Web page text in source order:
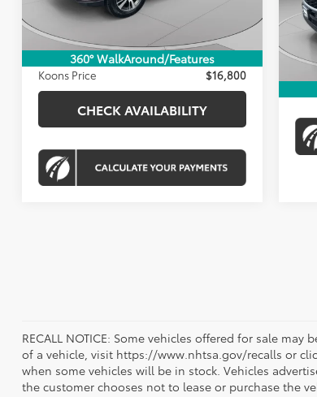
360° WalkAround/Features
130,116 mi Ext.
KBB Price:
Dealer Discount
-$160
Processing Fee:
$800
Koons Price
$16,800
CHECK AVAILABILITY
VIN:
RECALL NOTICE: Some vehicles offered for sale
of a vehicle, visit https://www.nhtsa.gov/recalls or
when some vehicles will be in stock. Vehicles
the customer chooses not to lease or purchase the